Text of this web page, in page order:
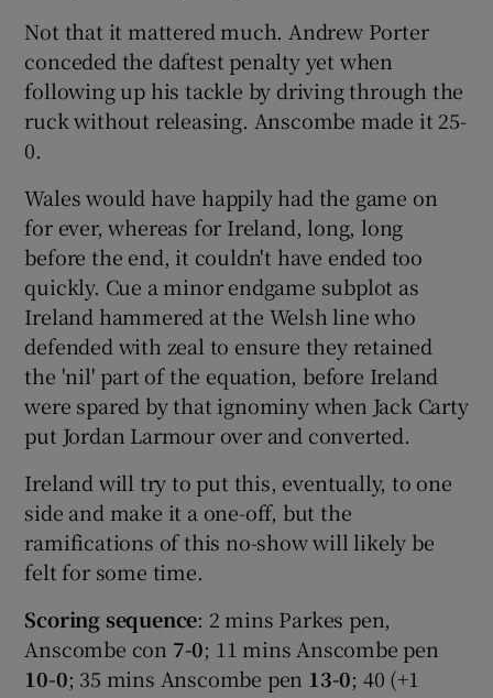
Not that it mattered much. Andrew Porter
conceded the daftest penalty yet when
following up his tackle by driving through the
ruck without releasing. Anscombe made it 25-
0.
Wales would have happily had the game on
for ever, whereas for Ireland, long, long
before the end, it couldn't have ended too
quickly. Cue a minor endgame subplot as
Ireland hammered at the Welsh line who
defended with zeal to ensure they retained
the 'nil' part of the equation, before Ireland
were spared by that ignominy when Jack Carty
put Jordan Larmour over and converted.
Ireland will try to put this, eventually, to one
side and make it a one-off, but the
ramifications of this no-show will likely be
felt for some time.
Scoring sequence: 2 mins Parkes pen,
Anscombe con 7-0; 11 mins Anscombe pen
10-0; 35 mins Anscombe pen 13-0; 40 (+1